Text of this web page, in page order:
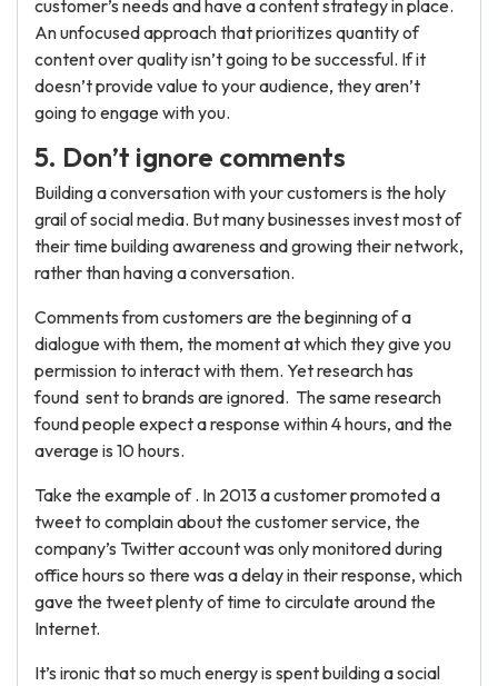
customer’s needs and have a content strategy in place.
An unfocused approach that prioritizes quantity of
content over quality isn’t going to be successful. If it
doesn’t provide value to your audience, they aren’t
going to engage with you.
5. Don’t ignore comments
Building a conversation with your customers is the holy
grail of social media. But many businesses invest most of
their time building awareness and growing their network,
rather than having a conversation.
Comments from customers are the beginning of a
dialogue with them, the moment at which they give you
permission to interact with them. Yet research has
found sent to brands are ignored. The same research
found people expect a response within 4 hours, and the
average is 10 hours.
Take the example of . In 2013 a customer promoted a
tweet to complain about the customer service, the
company’s Twitter account was only monitored during
office hours so there was a delay in their response, which
gave the tweet plenty of time to circulate around the
Internet.
It’s ironic that so much energy is spent building a social